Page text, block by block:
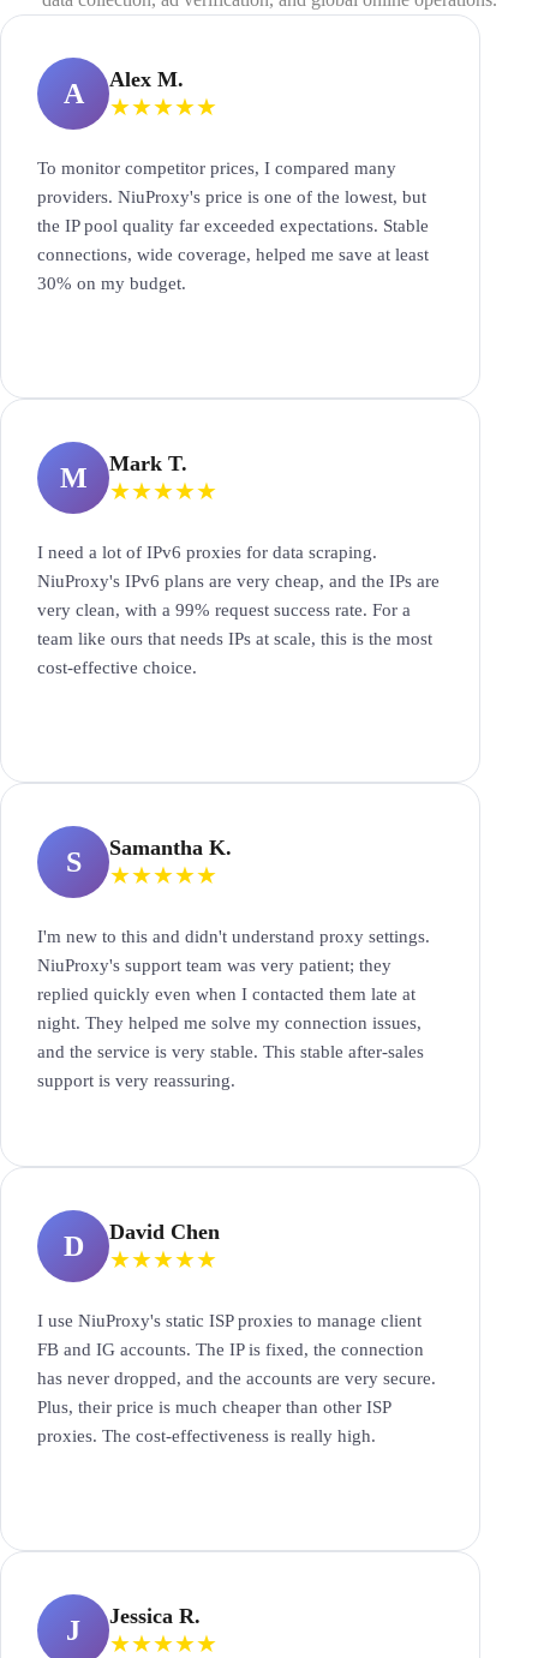
A Alex M.
★★★★★
To monitor competitor prices, I compared many
providers. NiuProxy's price is one of the lowest, but
the IP pool quality far exceeded expectations. Stable
connections, wide coverage, helped me save at least
30% on my budget.
M Mark T.
★★★★★
I need a lot of IPv6 proxies for data scraping.
NiuProxy's IPv6 plans are very cheap, and the IPs are
very clean, with a 99% request success rate. For a
team like ours that needs IPs at scale, this is the most
cost-effective choice.
S Samantha K.
★★★★★
I'm new to this and didn't understand proxy settings.
NiuProxy's support team was very patient; they
replied quickly even when I contacted them late at
night. They helped me solve my connection issues,
and the service is very stable. This stable after-sales
support is very reassuring.
D David Chen
★★★★★
I use NiuProxy's static ISP proxies to manage client
FB and IG accounts. The IP is fixed, the connection
has never dropped, and the accounts are very secure.
Plus, their price is much cheaper than other ISP
proxies. The cost-effectiveness is really high.
J Jessica R.
★★★★★